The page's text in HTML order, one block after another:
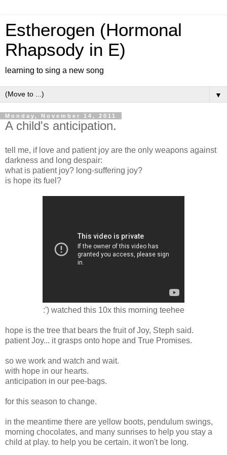
Estherogen (Hormonal
Rhapsody in E)
learning to sing a new song
▼
Monday, November 14, 2011
A child's anticipation.
tell me, if love and patient joy are the only weapons against
darkness and long despair:
what is patient joy? long-suffering joy?
is hope its fuel?
:') watched this 10x this morning teehee
hope is the tree that bears the fruit of Joy, Steph said.
patient Joy... it grasps onto hope and True Promises.
so we work and watch and wait.
with hope in our hearts.
anticipation in our pee-bags.
for this season to change.
in the meantime there are yellow boots, pendulum swings,
morning chocolates, and many sunrises to help you stay a
child at play. to help you be certain. it won't be long.